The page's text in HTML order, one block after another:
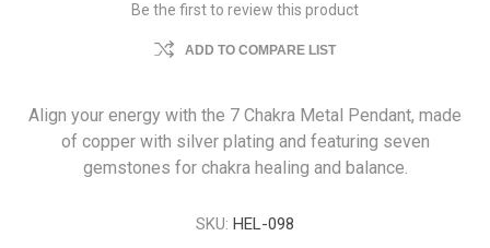
Be the first to review this product
ADD TO COMPARE LIST
Align your energy with the 7 Chakra Metal Pendant, made
of copper with silver plating and featuring seven
gemstones for chakra healing and balance.
SKU: HEL-098